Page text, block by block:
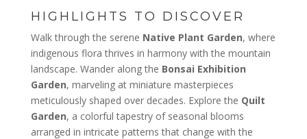
HIGHLIGHTS TO DISCOVER
Walk through the serene Native Plant Garden, where
indigenous flora thrives in harmony with the mountain
landscape. Wander along the Bonsai Exhibition
Garden, marveling at miniature masterpieces
meticulously shaped over decades. Explore the Quilt
Garden, a colorful tapestry of seasonal blooms
arranged in intricate patterns that change with the